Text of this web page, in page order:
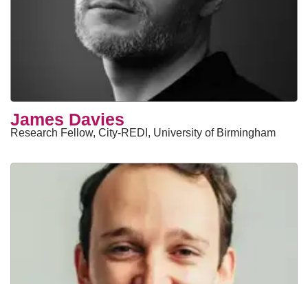
James Davies
Research Fellow, City-REDI, University of Birmingham